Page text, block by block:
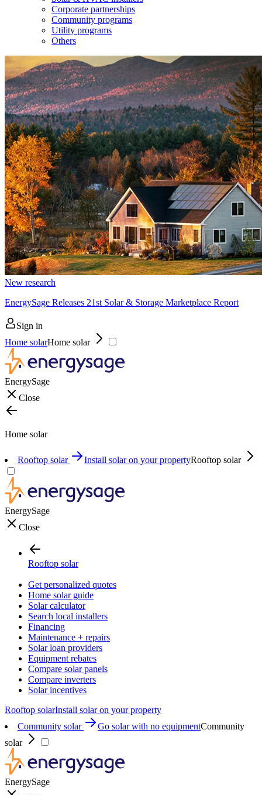
Corporate partnerships
Community programs
Utility programs
Others
New research
EnergySage Releases 21st Solar & Storage Marketplace Report
Sign in
Home solarHome solar
EnergySage
Close
Home solar
Rooftop solar Install solar on your propertyRooftop solar
EnergySage
Close
Rooftop solar
Get personalized quotes
Home solar guide
Solar calculator
Search local installers
Financing
Maintenance + repairs
Solar loan providers
Equipment rebates
Compare solar panels
Compare inverters
Solar incentives
Rooftop solarInstall solar on your property
Community solar
Go solar with no equipmentCommunity
solar
EnergySage